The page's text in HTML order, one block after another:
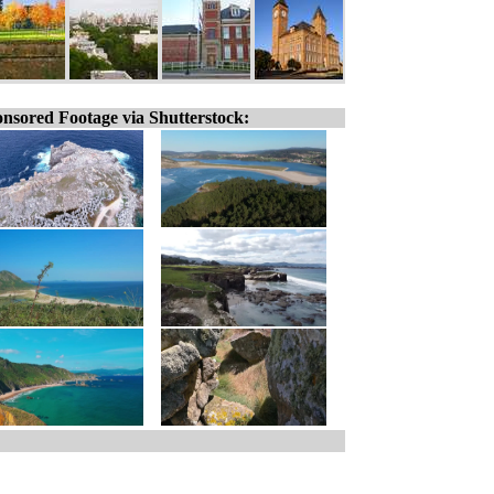
Footage via Shutterstock: